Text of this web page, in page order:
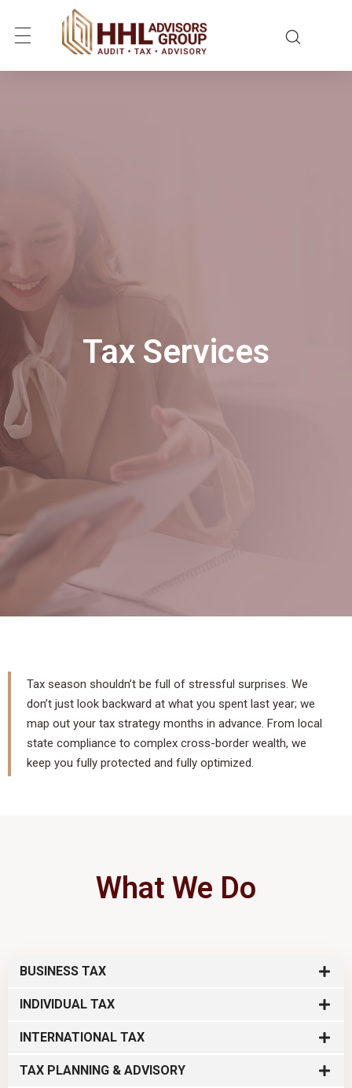
Tax Services
Tax season shouldn’t be full of stressful surprises. We
don’t just look backward at what you spent last year; we
map out your tax strategy months in advance. From local
state compliance to complex cross-border wealth, we
keep you fully protected and fully optimized.
What We Do
BUSINESS TAX
INDIVIDUAL TAX
INTERNATIONAL TAX
TAX PLANNING & ADVISORY